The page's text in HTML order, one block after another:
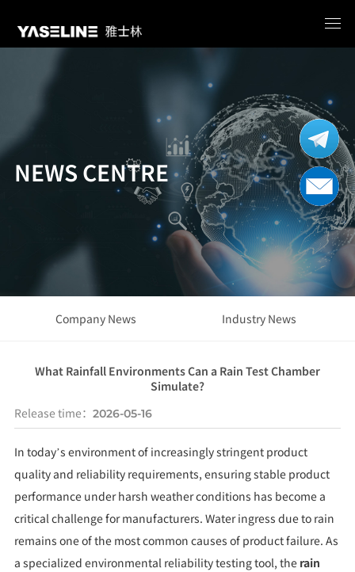
NEWS CENTRE
Company News Industry News
What Rainfall Environments Can a Rain Test Chamber
Simulate?
Release time： 2026-05-16
In today’s environment of increasingly stringent product
quality and reliability requirements, ensuring stable product
performance under harsh weather conditions has become a
critical challenge for manufacturers. Water ingress due to rain
remains one of the most common causes of product failure. As
a specialized environmental reliability testing tool, therain